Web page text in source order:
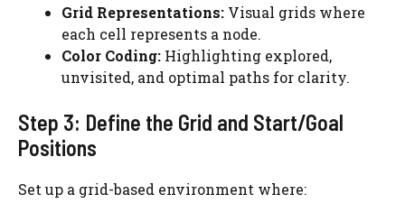
Grid Representations: Visual grids where
each cell represents a node.
Color Coding: Highlighting explored,
unvisited, and optimal paths for clarity.
Step 3: Define the Grid and Start/Goal
Positions
Set up a grid-based environment where: